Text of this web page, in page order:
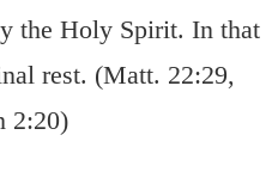
the Holy Spirit. In that
rest. (Matt. 22:29,
2:20)